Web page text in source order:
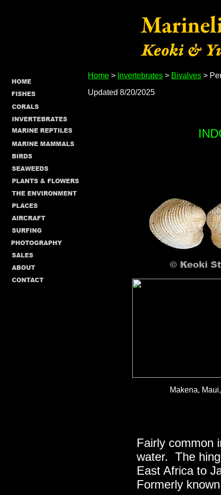
Home > Invertebrates > Bivalves >
Updated 8/20/2025
Makena,
Fairly common
water. The
East Africa to
Formerly